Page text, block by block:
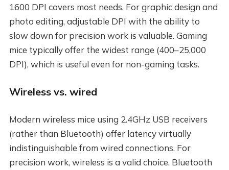
1600 DPI covers most needs. For graphic design and
photo editing, adjustable DPI with the ability to
slow down for precision work is valuable. Gaming
mice typically offer the widest range (400–25,000
DPI), which is useful even for non-gaming tasks.
Wireless vs. wired
Modern wireless mice using 2.4GHz USB receivers
(rather than Bluetooth) offer latency virtually
indistinguishable from wired connections. For
precision work, wireless is a valid choice. Bluetooth